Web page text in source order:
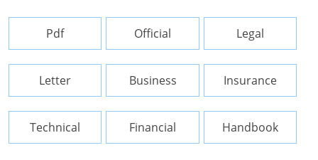
Pdf Official Legal
Letter Business Insurance
Technical Financial Handbook